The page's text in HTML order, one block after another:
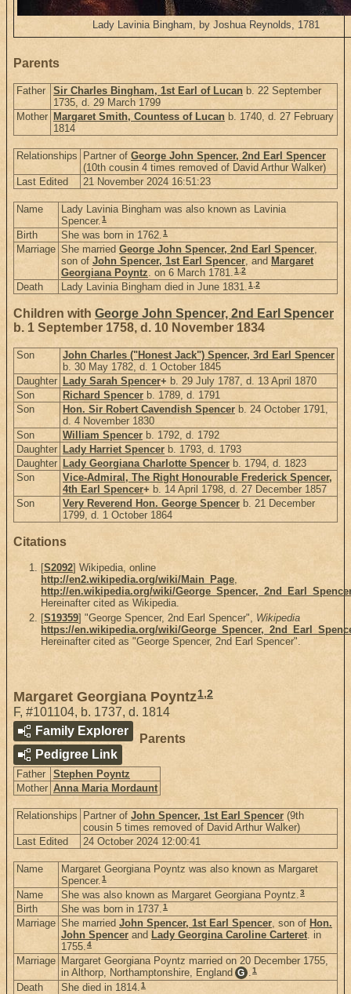
Lady Lavinia Bingham, by Joshua Reynolds, 1781
Parents
Father Sir Charles Bingham, 1st Earl of Lucan b. 22 September
1735, d. 29 March 1799
Mother Margaret Smith, Countess of Lucan b. 1740, d. 27 February
1814
Relationships Partner of George John Spencer, 2nd Earl Spencer
(10th cousin 4 times removed of David Arthur Walker)
Last Edited
21 November 2024 16:51:23
Name
Lady Lavinia Bingham was also known as Lavinia
Spencer.1
Birth She was born in 1762.1
Marriage She married George John Spencer, 2nd Earl Spencer,
son of John Spencer, 1st Earl Spencer, and Margaret
Georgiana Poyntz. on 6 March 1781.1,2
Death Lady Lavinia Bingham died in June 1831.1,2
Children with George John Spencer, 2nd Earl Spencer
b. 1 September 1758, d. 10 November 1834
Son
John Charles ("Honest Jack") Spencer, 3rd Earl Spencer
b. 30 May 1782, d. 1 October 1845
Daughter Lady Sarah Spencer+ b. 29 July 1787, d. 13 April 1870
Son
Richard Spencer b. 1789, d. 1791
Son
Hon. Sir Robert Cavendish Spencer b. 24 October 1791,
d. 4 November 1830
Son
William Spencer b. 1792, d. 1792
Daughter Lady Harriet Spencer b. 1793, d. 1793
Daughter Lady Georgiana Charlotte Spencer b. 1794, d. 1823
Son
Vice-Admiral, The Right Honourable Frederick Spencer,
4th Earl Spencer+ b. 14 April 1798, d. 27 December 1857
Son
Very Reverend Hon. George Spencer b. 21 December
1799, d. 1 October 1864
Citations
[S2092] Wikipedia, online
http://en2.wikipedia.org/wiki/Main_Page,
http://en.wikipedia.org/wiki/
Hereinafter cited as Wikipedia.
[S19359] "George Spencer, 2nd Earl Spencer", Wikipedia
https://en.wikipedia.org/wiki/
Hereinafter cited as "George Spencer, 2nd Earl Spencer".
Margaret Georgiana Poyntz1,2
F, #101104, b. 1737, d. 1814
Family Explorer
Pedigree Link
Parents
Father
Stephen Poyntz
Mother Anna Maria Mordaunt
Relationships Partner of John Spencer, 1st Earl Spencer (9th
cousin 5 times removed of David Arthur Walker)
Last Edited
24 October 2024 12:00:41
Name
Margaret Georgiana Poyntz was also known as Margaret
Spencer.1
Name She was also known as Margaret Georgiana Poyntz.3
Birth She was born in 1737.1
Marriage She married John Spencer, 1st Earl Spencer, son of Hon.
John Spencer and Lady Georgina Caroline Carteret. in
1755.4
Marriage Margaret Georgiana Poyntz married on 20 December 1755,
in Althorp, Northamptonshire, England G .1
Death She died in 1814.1